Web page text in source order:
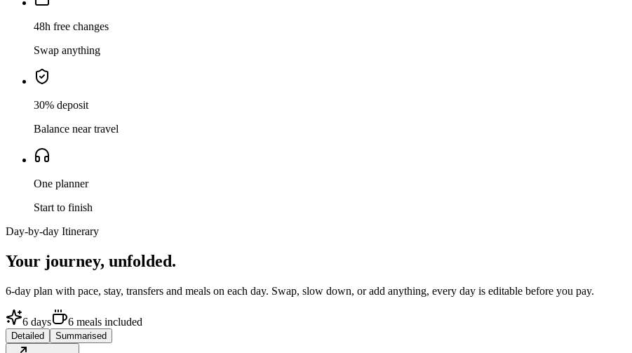
48h free changes
Swap anything
30% deposit
Balance near travel
One planner
Start to finish
Day-by-day Itinerary
Your journey, unfolded.
6-day plan with pace, stay, transfers and meals on each day. Swap, slow down, or add anything, every day is editable before you pay.
6 days 6 meals included
Detailed Summarised